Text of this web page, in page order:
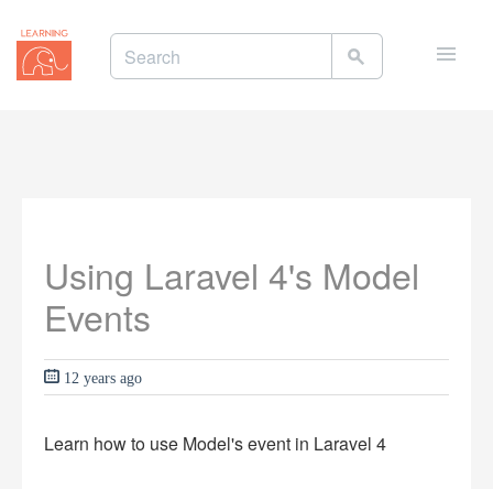
Using Laravel 4's Model
Events
12 years ago
Learn how to use Model's event in Laravel 4